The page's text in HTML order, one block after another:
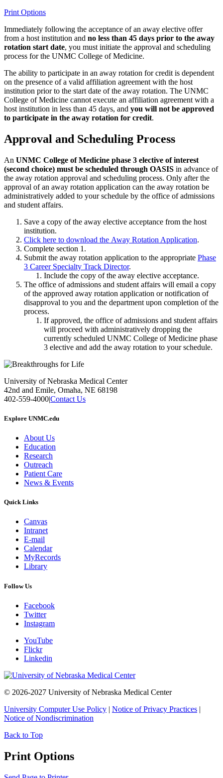
Print Options
Immediately following the acceptance of an away elective offer
from a host institution and no less than 45 days prior to the away
rotation start date, you must initiate the approval and scheduling
process for the UNMC College of Medicine.
The ability to participate in an away rotation for credit is dependent
on the presence of a valid affiliation agreement with the host
institution prior to the start date of the away rotation. The UNMC
College of Medicine cannot execute an affiliation agreement with a
host institution in less than 45 days, and you will not be approved
to participate in the away rotation for credit.
Approval and Scheduling Process
An UNMC College of Medicine phase 3 elective of interest
(second choice) must be scheduled through OASIS in advance of
the away rotation approval and scheduling process. Only after the
approval of an away rotation application can the away rotation be
administratively added to your schedule by the office of admissions
and student affairs.
Save a copy of the away elective acceptance from the host
institution.
Click here to download the Away Rotation Application.
Complete section 1.
Submit the away rotation application to the appropriate Phase
3 Career Specialty Track Director.
Include the copy of the away elective acceptance.
The office of admissions and student affairs will email a copy
of the approved away rotation application or notification of
disapproval to you and the department upon completion of the
process.
If approved, the office of admissions and student affairs
will proceed with administratively dropping the
currently scheduled UNMC College of Medicine phase
3 elective and add the away rotation to your schedule.
University of Nebraska Medical Center
42nd and Emile, Omaha, NE 68198
402-559-4000|Contact Us
Explore UNMC.edu
About Us
Education
Research
Outreach
Patient Care
News & Events
Quick Links
Canvas
Intranet
E-mail
Calendar
MyRecords
Library
Follow Us
Facebook
Twitter
Instagram
YouTube
Flickr
Linkedin
© 2026-2027 University of Nebraska Medical Center
University Computer Use Policy | Notice of Privacy Practices |
Notice of Nondiscrimination
Back to Top
Print Options